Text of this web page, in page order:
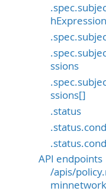
ssions
ssions[]
.status
API endpoints
/apis/